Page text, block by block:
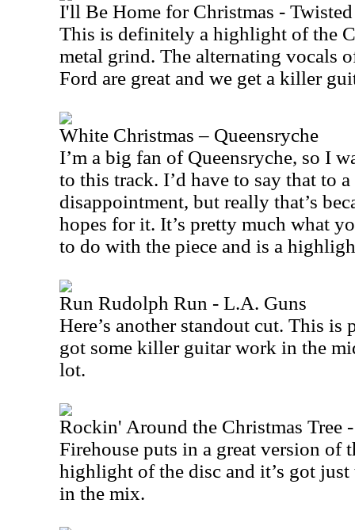
I'll Be Home for Christmas -
This is definitely a highlight of the
metal grind. The alternating vocals
Ford are great and we get a killer
White Christmas – Queensryche
I’m a big fan of Queensryche, so I
to this track. I’d have to say that to a
disappointment, but really that’s
hopes for it. It’s pretty much what
to do with the piece and is a
Run Rudolph Run - L.A. Guns
Here’s another standout cut. This is
got some killer guitar work in the
lot.
Rockin' Around the Christmas Tree
Firehouse puts in a great version of
highlight of the disc and it’s got
in the mix.